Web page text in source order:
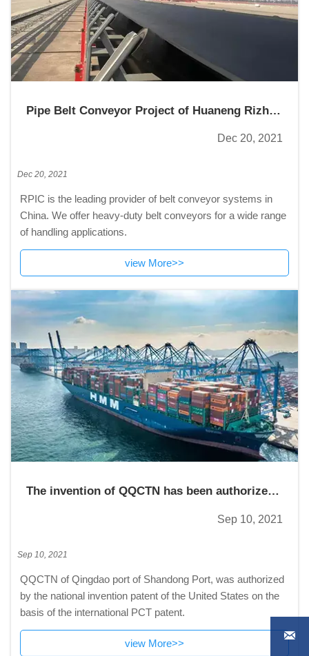
Pipe Belt Conveyor Project of Huaneng Rizhao
Dec 20, 2021
Dec 20, 2021
RPIC is the leading provider of belt conveyor systems in
China. We offer heavy-duty belt conveyors for a wide range
of handling applications.
view More>>
The invention of QQCTN has been authorized
Sep 10, 2021
Sep 10, 2021
QQCTN of Qingdao port of Shandong Port, was authorized
by the national invention patent of the United States on the
basis of the international PCT patent.
view More>>
